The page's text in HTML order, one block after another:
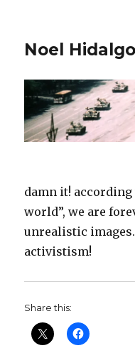
Noel
damn it! according
world”, we are
unrealistic
activistism!
Share this: